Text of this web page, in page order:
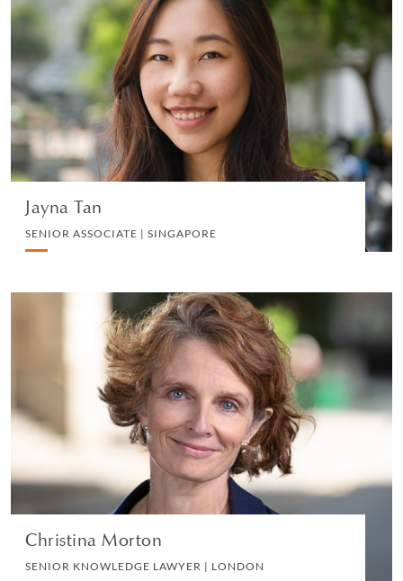
Jayna Tan
SENIOR ASSOCIATE | SINGAPORE
Jayna Tan
SENIOR ASSOCIATE | SINGAPORE
INSURANCE LITIGATION
VIEW PROFILE
Christina Morton
SENIOR KNOWLEDGE LAWYER | LONDON
Christina Morton
SENIOR KNOWLEDGE LAWYER | LONDON
EMPLOYMENT
VIEW PROFILE